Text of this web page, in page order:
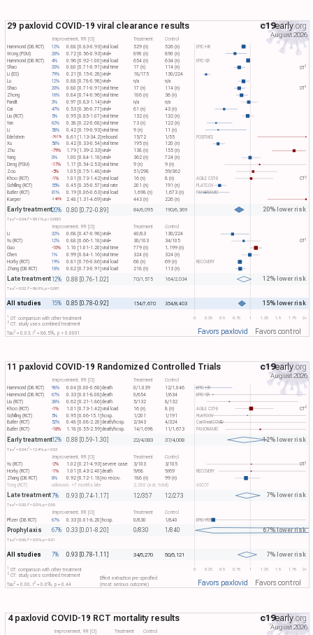
0 0.25 0.5 0.75 1 1.25 1.5 1.75 2+
EPIC-HR
Hammond (DB RCT) 12% 0.88 [0.83-0.93]viral load 529 (n) 526 (n)
Improvement, RR [CI] Treatment Control
Wong (PSM) 28% 0.72 [0.56-0.93]viral+ 890 (n)
890 (n)
EPIC-SR
Hammond (DB RCT) 4% 0.96 [0.92-1.00]viral load 654 (n)
634 (n)
Shao
20% 0.80 [0.71-0.91]viral time 17 (n) 114 (n) OT​1
Li (ES) 79% 0.21 [0.15-0.28]viral+ 18/175
130/224
Lu
12% 0.88 [0.78-0.98]viral+ n/a n/a
Shao 20% 0.80 [0.71-0.91]viral time 17 (n) 114 (n) OT​1
Zhong 16% 0.84 [0.74-0.96]viral time 106 (n)
36 (n)
Pandit
3% 0.97 [0.83-1.14]viral+ n/a n/a
Cai 47% 0.53 [0.36-0.77]viral+ 61 (n)
43 (n)
Liu (RCT)
5% 0.95 [0.85-1.07]viral time 132 (n) 132 (n)
Yan 62% 0.38 [0.22-0.68]viral time 73 (n)
122 (n)
Li
58% 0.42 [0.19-0.93]viral time 9 (n)
11 (n)
POSITIVES
Edelstein -761% 8.61 [1.13-34.2]rebound 15/72
1/55
Xu
58% 0.42 [0.33-0.54]viral time 195 (n) 120 (n)
Zhu -79% 1.79 [1.39-2.33]viral+ 138 (n)
155 (n)
Yang
0% 1.00 [0.84-1.18]viral+ 362 (n) 724 (n)
Deng (PSM) -17% 1.17 [0.54-2.53]viral time 9 (n)
9 (n)
Zou
-5% 1.05 [0.75-1.48]viral+ 51/298
59/362
AGILE CST-8
Khoo (RCT) -1% 1.01 [0.73-1.42]viral load 16 (n) 8 (n) CT​2
PLATCOV
Schilling (RCT) 55% 0.45 [0.35-0.57]viral rate 201 (n)
191 (n)
PANORAMIC
Butler (RCT) 81% 0.19 [0.06-0.63]viral load 1,698 (n) 1,673 (n)
Kueper -148% 2.48 [1.31-4.69]viral+ 443 (n) 226 (n)
Tau​2= 0.04, I​2= 89.1%, p < 0.0001
Early treatment20% 0.80 [0.72-0.89] 84/6,095 190/6,369 20% lower risk
Li 32% 0.68 [0.47-0.98]viral+ 40/83 130/224
Improvement, RR [CI] Treatment Control
Yu (RCT) 12% 0.88 [0.66-1.18]viral+ 30/103 34/105 OT​1
Guo -10% 1.10 [1.01-1.20]viral time 779 (n)
1,199 (n)
Chen
1% 0.99 [0.84-1.16]viral time 324 (n) 324 (n)
RECOVERY
Horby (RCT) 19% 0.81 [0.76-0.86]viral load 68 (n)
69 (n)
Zhang (DB RCT)
18% 0.82 [0.73-0.91]viral load 218 (n) 113 (n)
Tau​2= 0.02, I​ 2= 86.9%, p = 0.081
Late treatment 12% 0.88 [0.76-1.02] 70/1,575 164/2,034 12% lower risk
All studies 15% 0.85 [0.78-0.92] 154/7,670 354/8,403 15% lower risk
29 paxlovid COVID-19 viral clearance results c19early .org
August 2026
Tau​2= 0.03, I​ 2= 86.5%, p < 0.0001
1 OT: comparison with other treatment
2CT: study uses combined treatment
Favors paxlovid Favors control
0 0.25 0.5 0.75 1 1.25 1.5 1.75 2+
EPIC-HR
Hammond (DB RCT) 96% 0.04 [0.00-0.68]death 0/1,039 12/1,046
Improvement, RR [CI] Treatment Control
EPIC-SR
Hammond (DB RCT) 67% 0.33 [0.01-8.08]death 0/654
1/634
Liu (RCT)
38% 0.62 [0.21-1.86]death 5/132
8/132
AGILE CST-8
Khoo (RCT) -1% 1.01 [0.73-1.42]viral load 16 (n) 8 (n) CT​2
PLATCOV
Schilling (RCT) 5% 0.95 [0.06-15.1]hosp. 1/201
1/191
CanTreatCOVID
Butler (RCT) 52% 0.48 [0.08-2.20]death/hosp. 2/343
4/324
PANORAMIC
Butler (RCT) -18% 1.18 [0.55-2.59]death/hosp. 14/1,698 11/1,673
Tau​2= 0.04, I​2= 12.4%, p = 0.53
Early treatment12% 0.88 [0.59-1.30] 22/4,083 37/4,008 12% lower risk
Yu (RCT) -2% 1.02 [0.21-4.93] severe case 3/103 3/105 OT​1
Improvement, RR [CI] Treatment Control
RECOVERY
Horby (RCT) -1% 1.01 [0.43-2.40]death 9/68 9/69
Zhang (DB RCT) 8% 0.92 [0.72-1.18]no recov. 186 (n)
99 (n)
ASCOT
Tong (RCT) unknown, >7 months late 2,200 (est. total)
Tau​2= 0.00, I​ 2= 0.0%, p = 0.55
Late treatment7% 0.93 [0.74-1.17] 12/357 12/273 7% lower risk
EPIC-PEP
Pfizer (DB RCT) 67% 0.33 [0.01-8.20]hosp. 0/830 1/840
Improvement, RR [CI] Treatment Control
Tau​2= 0.00, I​2= 0.0%, p = 0.51
Prophylaxis 67% 0.33 [0.01-8.20] 0/830 1/840 67% lower risk
All studies 7% 0.93 [0.78-1.11] 34/5,270 50/5,121 7% lower risk
11 paxlovid COVID-19 Randomized Controlled Trials c19early .org
August 2026
Tau​ 2= 0.00, I​2= 0.0%, p = 0.44
Effect extraction pre-specified
(most serious outcome)
1 OT: comparison with other treatment
2CT: study uses combined treatment
Favors paxlovid Favors control
Improvement, RR [CI] Treatment Control
4 paxlovid COVID-19 RCT mortality results c19early .org
August 2026